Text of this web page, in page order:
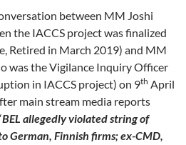
between MM Joshi
the IACCS project was finalized
Retired in March 2019) and MM
was the Vigilance Inquiry Officer
in IACCS project) on 9th April
main stream media reports
BEL allegedly violated string of
German, Finnish firms; ex-CMD,